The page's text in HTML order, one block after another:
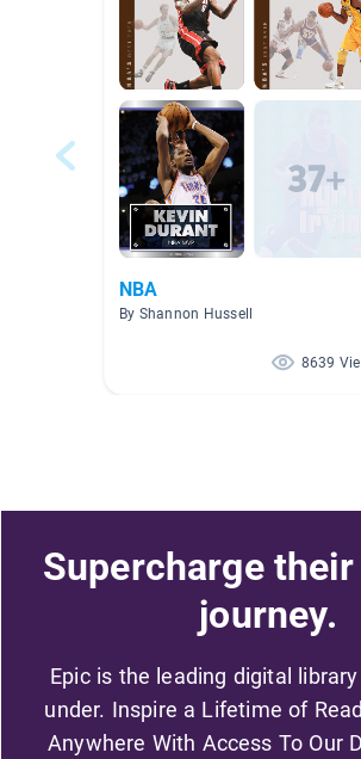
NBA
By Shannon Hussell
8639
Supercharge
journey.
Epic is the leading digital
under. Inspire a Lifetime of
Anywhere With Access To Our